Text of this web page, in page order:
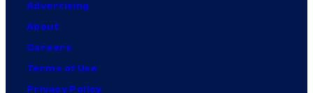
Advertising
About
Careers
Terms of Use
Privacy Policy